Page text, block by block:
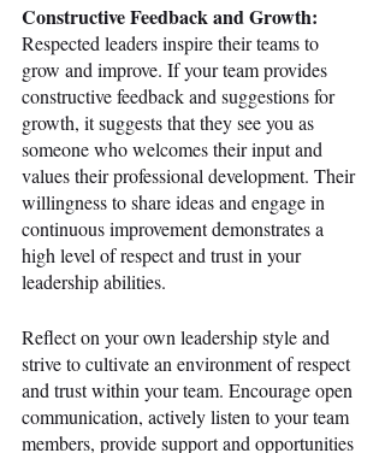
Constructive Feedback and Growth:
Respected leaders inspire their teams to
grow and improve. If your team provides
constructive feedback and suggestions for
growth, it suggests that they see you as
someone who welcomes their input and
values their professional development. Their
willingness to share ideas and engage in
continuous improvement demonstrates a
high level of respect and trust in your
leadership abilities.
Reflect on your own leadership style and
strive to cultivate an environment of respect
and trust within your team. Encourage open
communication, actively listen to your team
members, provide support and opportunities